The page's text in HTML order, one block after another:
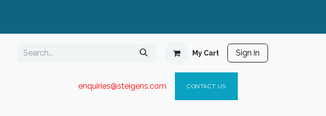
My Cart Sign in
enquiries@steigens.com​ CONTACT US